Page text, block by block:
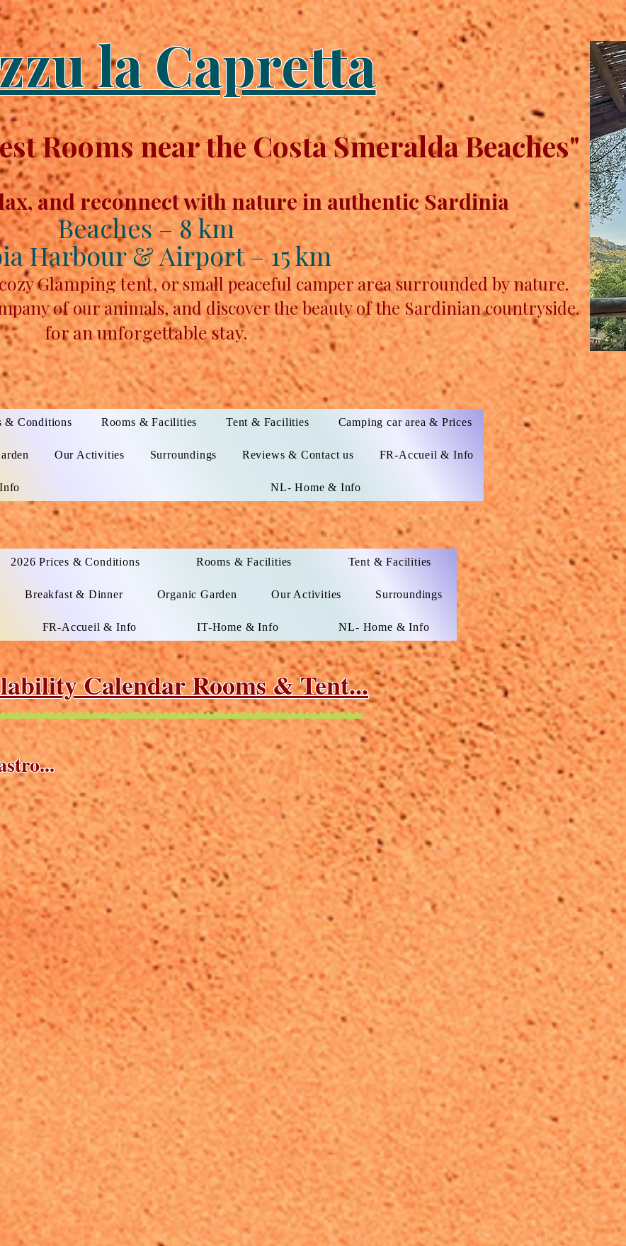
la Capretta
Rooms near the Costa Smeralda Beaches"
and reconnect with nature in authentic Sardinia
Beaches – 8 km
Harbour & Airport – 15 km
Glamping tent, or small peaceful camper area surrounded by nature.
of our animals, and discover the beauty of the Sardinian countryside.
for an unforgettable stay.
& Conditions Rooms & Facilities Tent & Facilities Camping car area & Prices
Our Activities Surroundings Reviews & Contact us FR-Accueil & Info
NL- Home & Info
2026 Prices & Conditions Rooms & Facilities Tent & Facilities
Breakfast & Dinner Organic Garden Our Activities Surroundings
FR-Accueil & Info IT-Home & Info NL- Home & Info
Calendar Rooms & Tent...